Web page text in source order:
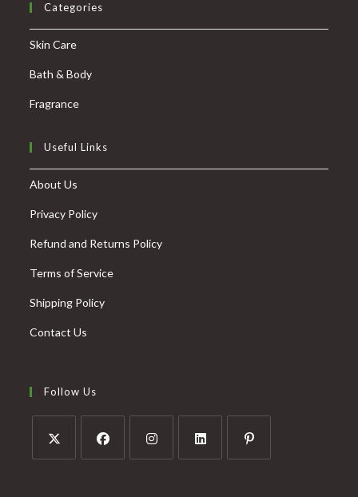
Categories
Skin Care
Bath & Body
Fragrance
Useful Links
About Us
Privacy Policy
Refund and Returns Policy
Terms of Service
Shipping Policy
Contact Us
Follow Us